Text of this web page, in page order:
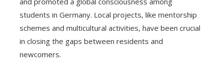
students in Germany. Local projects, like mentorship
schemes and multicultural activities, have been crucial
in closing the gaps between residents and
newcomers.